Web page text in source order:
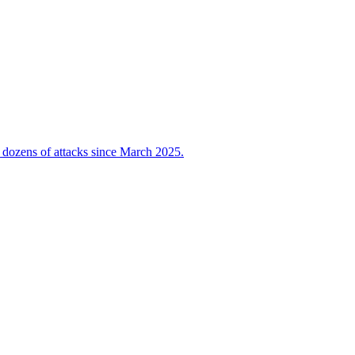
of attacks since March 2025.